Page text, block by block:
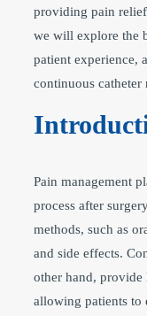
providing pain
we will explore the
patient experience,
continuous catheter
Pain management
process after
methods, such as
and side effects.
other hand, provide
allowing patients to